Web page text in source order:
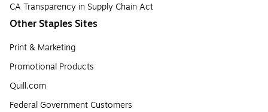
CA Transparency in Supply Chain Act
Other Staples Sites
Print & Marketing
Promotional Products
Quill.com
Federal Government Customers